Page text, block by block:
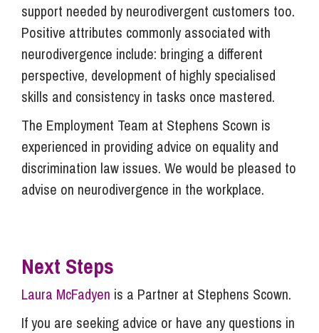
support needed by neurodivergent customers too.
Positive attributes commonly associated with
neurodivergence include: bringing a different
perspective, development of highly specialised
skills and consistency in tasks once mastered.
The Employment Team at Stephens Scown is
experienced in providing advice on equality and
discrimination law issues. We would be pleased to
advise on neurodivergence in the workplace.
Next Steps
Laura McFadyen is a Partner at Stephens Scown.
If you are seeking advice or have any questions in